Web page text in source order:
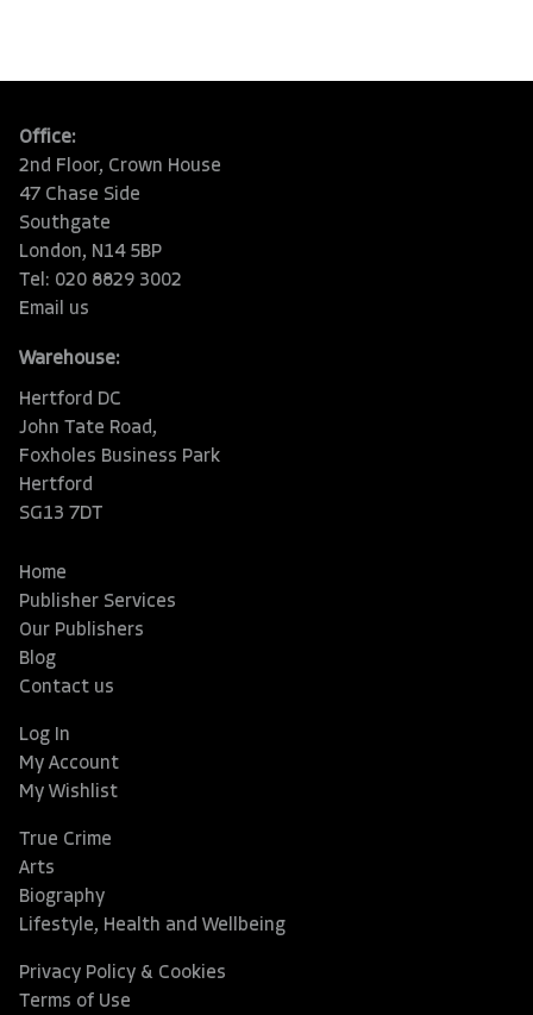
Office:
2nd Floor, Crown House
47 Chase Side
Southgate
London, N14 5BP
Tel: 020 8829 3002
Email us
Warehouse:
Hertford DC
John Tate Road,
Foxholes Business Park
Hertford
SG13 7DT
Home
Publisher Services
Our Publishers
Blog
Contact us
Log In
My Account
My Wishlist
True Crime
Arts
Biography
Lifestyle, Health and Wellbeing
Privacy Policy & Cookies
Terms of Use